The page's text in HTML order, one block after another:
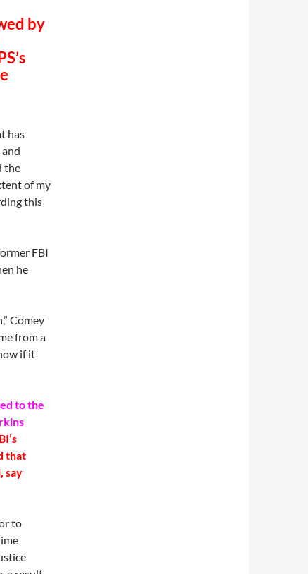
by
has
the
of my
this
FBI
he
Comey
from a
if it
to the
that
say
to